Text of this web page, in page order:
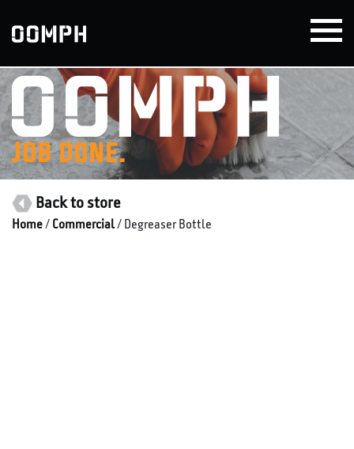
content
Job done.
Back to store
Home/ Commercial/ Degreaser Bottle